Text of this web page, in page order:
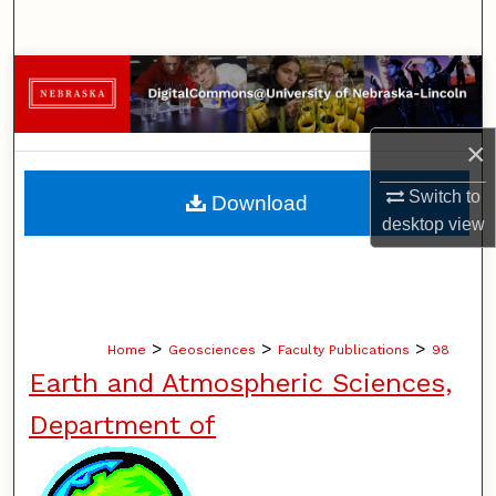
×
Switch to
desktopview
Browse Collections
My Account
About
Digital Commons Network™
Home > Geosciences > Faculty Publications > 98
Earth and Atmospheric Sciences,
Department of
Download